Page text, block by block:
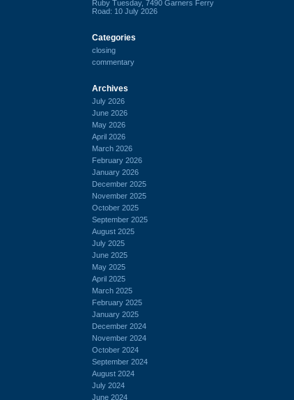
Ruby Tuesday, 7490 Garners Ferry
Road: 10 July 2026
Categories
closing
commentary
Archives
July 2026
June 2026
May 2026
April 2026
March 2026
February 2026
January 2026
December 2025
November 2025
October 2025
September 2025
August 2025
July 2025
June 2025
May 2025
April 2025
March 2025
February 2025
January 2025
December 2024
November 2024
October 2024
September 2024
August 2024
July 2024
June 2024